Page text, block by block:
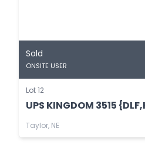
Sold
ONSITE USER
Lot 12
UPS KINGDOM 3515
Taylor, NE